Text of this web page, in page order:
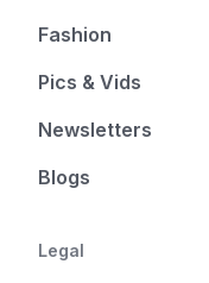
Fashion
Pics & Vids
Newsletters
Blogs
Legal